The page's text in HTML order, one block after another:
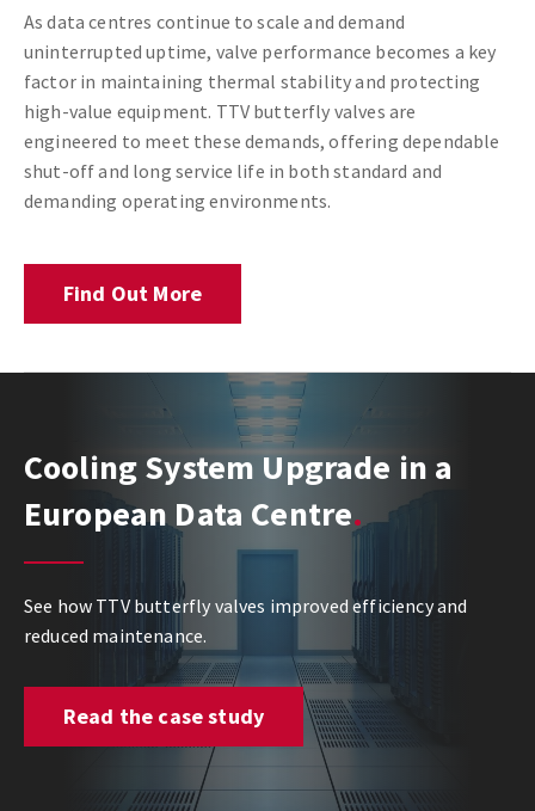
As data centres continue to scale and demand
uninterrupted uptime, valve performance becomes a key
factor in maintaining thermal stability and protecting
high-value equipment. TTV butterfly valves are
engineered to meet these demands, offering dependable
shut-off and long service life in both standard and
demanding operating environments.
Find Out More
Cooling System Upgrade in a
European Data Centre
See how TTV butterfly valves improved efficiency and
reduced maintenance.
Read the case study